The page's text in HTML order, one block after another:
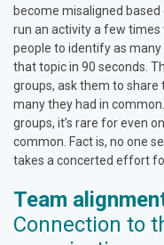
become misaligned based
run an activity a few
people to identify as
that topic in 90 seconds.
groups, ask them to
many they had in
groups, it’s rare for even
common. Fact is, no one
takes a concerted effort
Team
Connection to